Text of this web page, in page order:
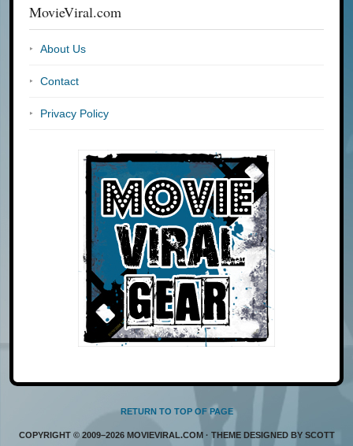
MovieViral.com
About Us
Contact
Privacy Policy
RETURN TO TOP OF PAGE
COPYRIGHT © 2009–2026 MOVIEVIRAL.COM · THEME DESIGNED BY SCOTT